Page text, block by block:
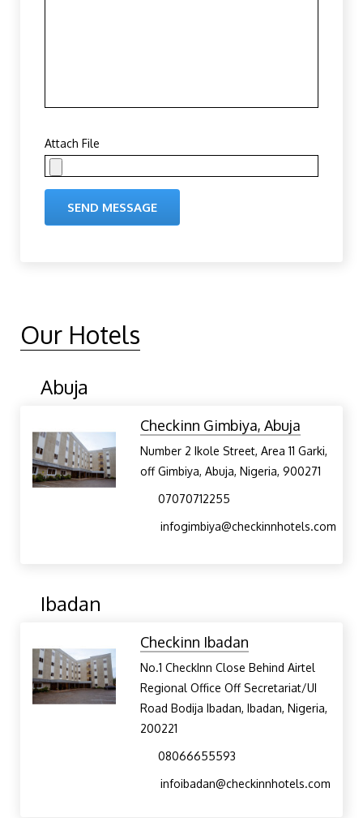
Attach File
SEND MESSAGE
Our Hotels
Abuja
Checkinn Gimbiya, Abuja
Number 2 Ikole Street, Area 11 Garki,
off Gimbiya, Abuja, Nigeria, 900271
07070712255
infogimbiya@checkinnhotels.com
Ibadan
Checkinn Ibadan
No.1 CheckInn Close Behind Airtel
Regional Office Off Secretariat/UI
Road Bodija Ibadan, Ibadan, Nigeria,
200221
08066655593
infoibadan@checkinnhotels.com